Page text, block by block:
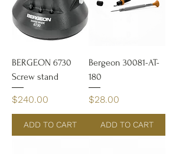
BERGEON 6730
Screw stand
Price
$240.00
ADD TO CART
Bergeon 30081-AT-
180
Price
$28.00
ADD TO CART